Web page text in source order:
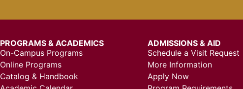
PROGRAMS & ACADEMICS
On-Campus Programs
Online Programs
Catalog & Handbook
ADMISSIONS & AID
Schedule a Visit Request
More Information
Apply Now